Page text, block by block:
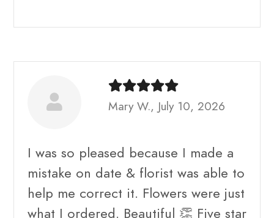
Mary W., July 10, 2026
I was so pleased because I made a
mistake on date & florist was able to
help me correct it. Flowers were just
what I ordered. Beautiful 👏 Five star